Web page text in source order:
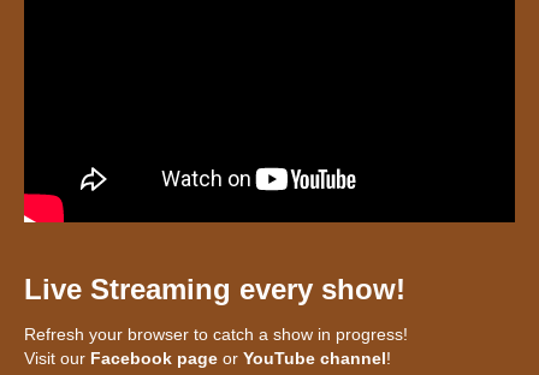
Live Streaming every show!
Refresh your browser to catch a show in progress!
Visit our Facebook page or YouTube channel!